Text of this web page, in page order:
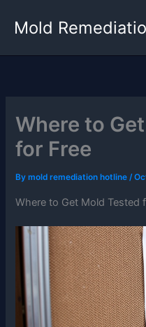
Mold
Where to
for Free
Bymold remediation hotline/
Where to Get Mold Tested